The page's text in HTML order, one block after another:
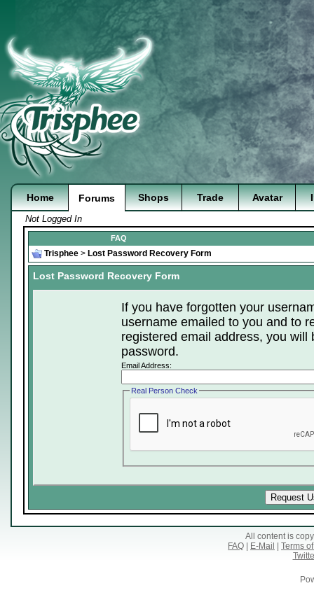
Home Forums Shops Trade Avatar
Not Logged In
FAQ
Trisphee > Lost Password Recovery Form
Lost Password Recovery Form
If you have forgotten your
username emailed to you and to
registered email address, you
password.
Email Address:
Real Person Check
All content is
FAQ
E-Mail
Terms